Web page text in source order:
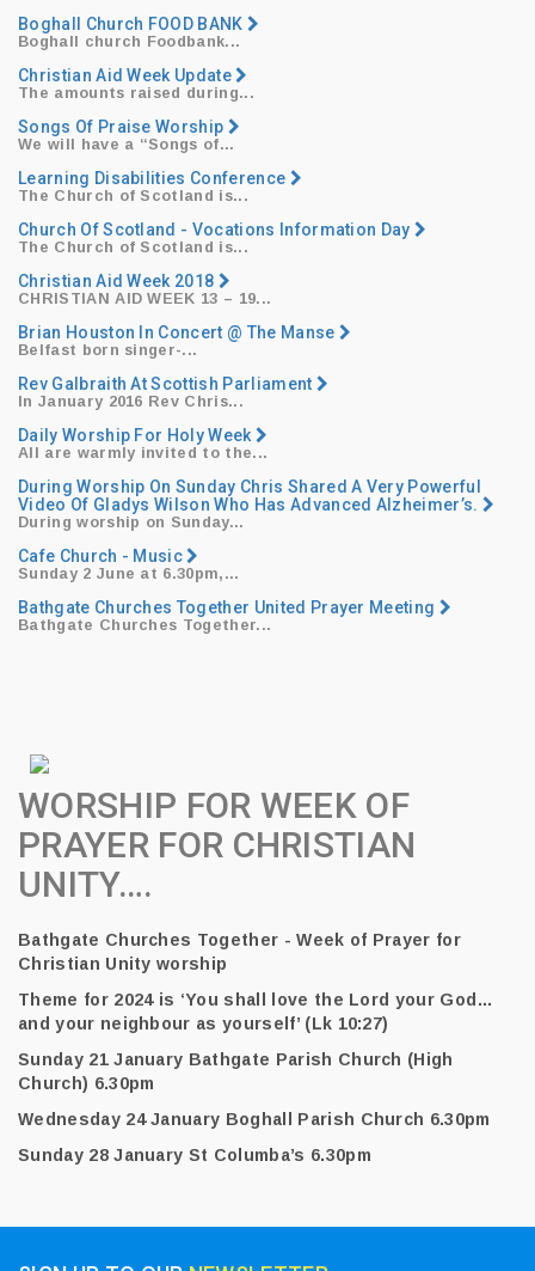
Boghall Church FOOD BANK
Boghall church Foodbank...
Christian Aid Week Update
The amounts raised during...
Songs Of Praise Worship
We will have a “Songs of...
Learning Disabilities Conference
The Church of Scotland is...
Church Of Scotland - Vocations Information Day
The Church of Scotland is...
Christian Aid Week 2018
CHRISTIAN AID WEEK 13 – 19...
Brian Houston In Concert @ The Manse
​Belfast born singer-...
Rev Galbraith At Scottish Parliament
​In January 2016 Rev Chris...
Daily Worship For Holy Week
All are warmly invited to the...
During Worship On Sunday Chris Shared A Very Powerful
Video Of Gladys Wilson Who Has Advanced Alzheimer’s.
During worship on Sunday...
Cafe Church - Music
​Sunday 2 June at 6.30pm,...
Bathgate Churches Together United Prayer Meeting
Bathgate Churches Together...
WORSHIP FOR WEEK OF
PRAYER FOR CHRISTIAN
UNITY….
Bathgate Churches Together - Week of Prayer for
Christian Unity worship
Theme for 2024 is ‘You shall love the Lord your God…
and your neighbour as yourself’ (Lk 10:27)
Sunday 21 January Bathgate Parish Church (High
Church) 6.30pm
Wednesday 24 January Boghall Parish Church 6.30pm
Sunday 28 January St Columba’s 6.30pm